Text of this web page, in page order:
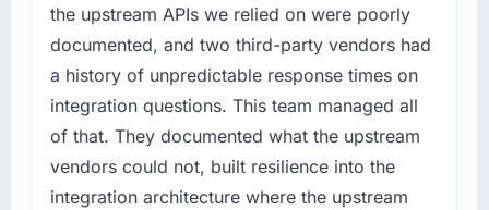
The willingness to be direct. When our
requirements were unclear they said so. When
our priorities were contradictory they
explained why. When a technical approach
we had assumed was the right one turned out
to have significant downsides, they told us
before we had committed to it. That kind of
intellectual honesty is what I look for in a long-
diverting our internal team from the product
roadmap.
your project?
Primarily Web Development, with adjacent
work in solution architecture and quality
assurance. They were responsible for the full
the upstream APIs we relied on were poorly
documented, and two third-party vendors had
a history of unpredictable response times on
integration questions. This team managed all
of that. They documented what the upstream
vendors could not, built resilience into the
integration architecture where the upstream